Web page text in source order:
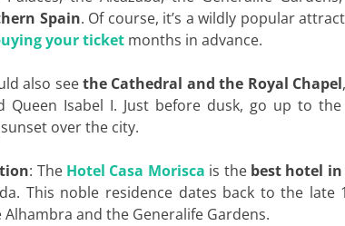
Spain. Of course, it’s a wildly popular
your ticket months in advance.
also seethe Cathedral and the Royal Chapel
Queen Isabel I. Just before dusk, go up to
over the city.
: The Hotel Casa Morisca is the best hotel
This noble residence dates back to the late
and the Generalife Gardens.